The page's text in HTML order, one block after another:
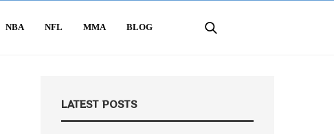
NBA NFL MMA BLOG
LATEST POSTS